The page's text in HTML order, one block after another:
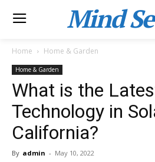
Mind
Home Home & Garden
Home & Garden
What is the
Technology in
California?
By admin - May 10, 2022